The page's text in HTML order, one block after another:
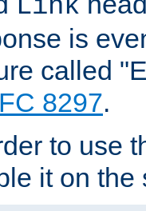
Link
is
called
8297.
to use
it on the